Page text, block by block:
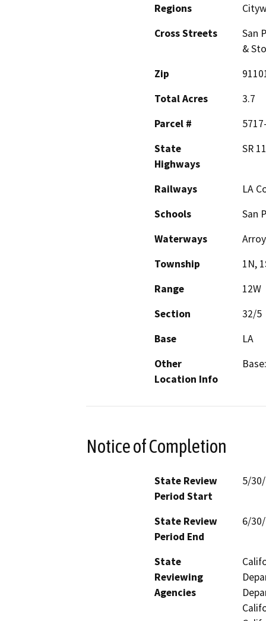
Regions
Cross Streets
San
&
Zip
Total Acres
3.7
Parcel #
State
Highways
SR
Railways
LA
Schools
San
Waterways
Township
1N,
Range
12W
Section
32/5
Base
LA
Other
Location Info
Notice of Completion
State Review
Period Start
5/
State Review
Period End
6/
State
Reviewing
Agencies